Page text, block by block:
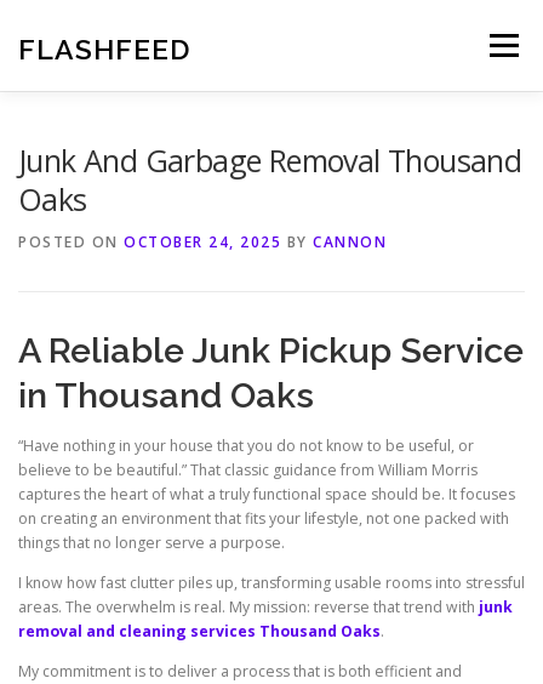
content
FLASHFEED Menu
Junk And Garbage Removal Thousand
Oaks
POSTED ON OCTOBER 24, 2025 BY CANNON
A Reliable Junk Pickup Service
in Thousand Oaks
“Have nothing in your house that you do not know to be useful, or
believe to be beautiful.” That classic guidance from William Morris
captures the heart of what a truly functional space should be. It focuses
on creating an environment that fits your lifestyle, not one packed with
things that no longer serve a purpose.
I know how fast clutter piles up, transforming usable rooms into stressful
areas. The overwhelm is real. My mission: reverse that trend with junk
removal and cleaning services Thousand Oaks.
My commitment is to deliver a process that is both efficient and